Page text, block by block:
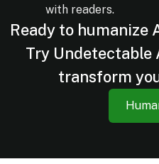
with readers.
Ready to humanize
Try Undetectable
transform